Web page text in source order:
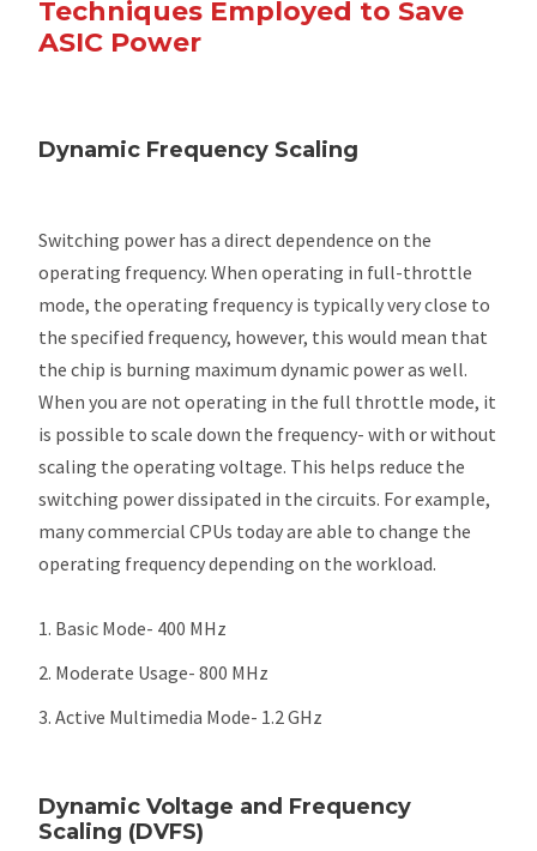
Techniques Employed to Save
ASIC Power
Dynamic Frequency Scaling
Switching power has a direct dependence on the
operating frequency. When operating in full-throttle
mode, the operating frequency is typically very close to
the specified frequency, however, this would mean that
the chip is burning maximum dynamic power as well.
When you are not operating in the full throttle mode, it
is possible to scale down the frequency- with or without
scaling the operating voltage. This helps reduce the
switching power dissipated in the circuits. For example,
many commercial CPUs today are able to change the
operating frequency depending on the workload.
Basic Mode- 400 MHz
Moderate Usage- 800 MHz
Active Multimedia Mode- 1.2 GHz
Dynamic Voltage and Frequency
Scaling (DVFS)